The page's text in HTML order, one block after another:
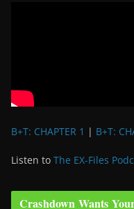
B+T: CHAPTER 1 | B+T:
Listen to The EX-Files
Crashdown Wants